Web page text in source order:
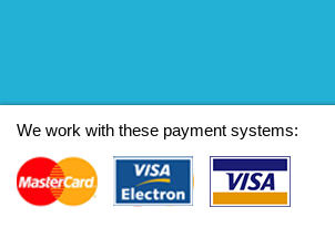
We work with these payment systems: